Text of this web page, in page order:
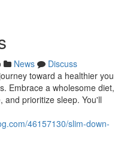
News
Discuss
toward a healthier you
Embrace a wholesome diet,
prioritize sleep. You'll
46157130/slim-down-